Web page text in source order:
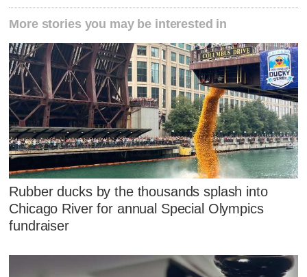
More stories you may be interested in
Rubber ducks by the thousands splash into
Chicago River for annual Special Olympics
fundraiser